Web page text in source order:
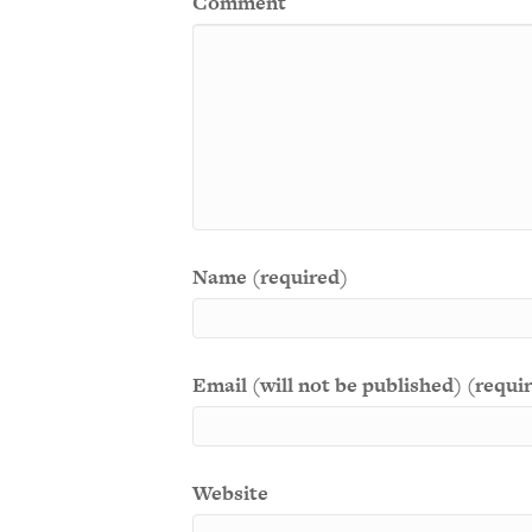
Name (required)
Email (will not be published)
Website